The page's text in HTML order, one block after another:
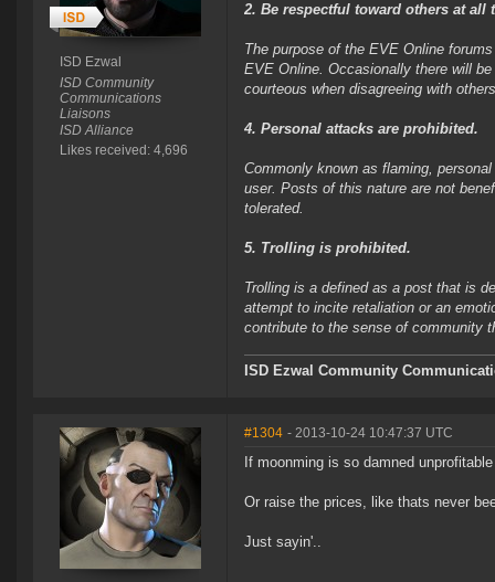
ISD Ezwal
ISD Community
Communications
Liaisons
ISD Alliance
Likes received: 4,696
2. Be respectful toward others at all
The purpose of the EVE Online
EVE Online. Occasionally there will
courteous when disagreeing with
4. Personal attacks are prohibited.
Commonly known as flaming,
user. Posts of this nature are not
tolerated.
5. Trolling is prohibited.
Trolling is a defined as a post that is
attempt to incite retaliation or an
contribute to the sense of community
ISD Ezwal Community
#1304 - 2013-10-24 10:47:37 UTC
If moonming is so damned
Or raise the prices, like thats never
Just sayin'..